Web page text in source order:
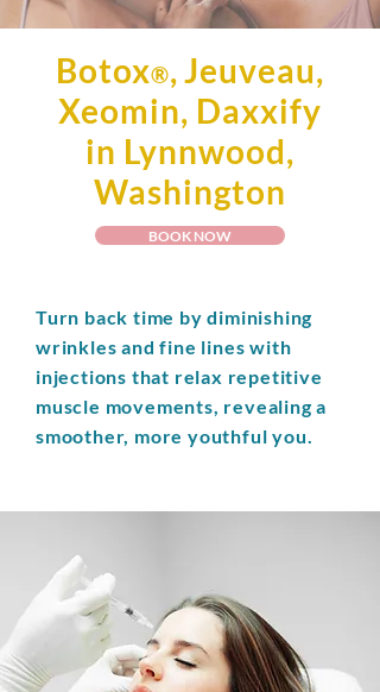
Botox®, Jeuveau,
Xeomin, Daxxify
in Lynnwood,
Washington
BOOK NOW
Turn back time by diminishing
wrinkles and fine lines with
injections that relax repetitive
muscle movements, revealing a
smoother, more youthful you.